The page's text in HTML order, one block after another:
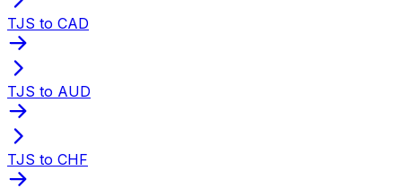
TJS to CAD
TJS to AUD
TJS to CHF